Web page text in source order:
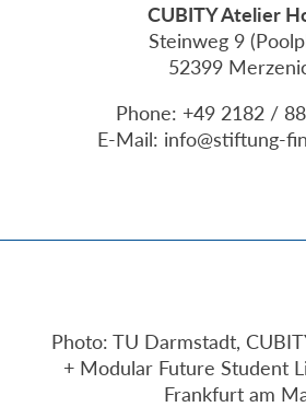
CUBITY Atelier
Steinweg 9
52399
Phone: +49 2182 /
E-Mail: info@stiftung-
Photo: TU Darmstadt,
+ Modular Future Student
Frankfurt am